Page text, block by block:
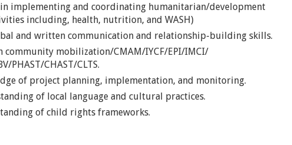
implementing and coordinating humanitarian/development
including, health, nutrition, and WASH)
and written communication and relationship-building skills.
community mobilization/CMAM/IYCF/EPI/IMCI/
PHAST/CHAST/CLTS.
of project planning, implementation, and monitoring.
of local language and cultural practices.
of child rights frameworks.